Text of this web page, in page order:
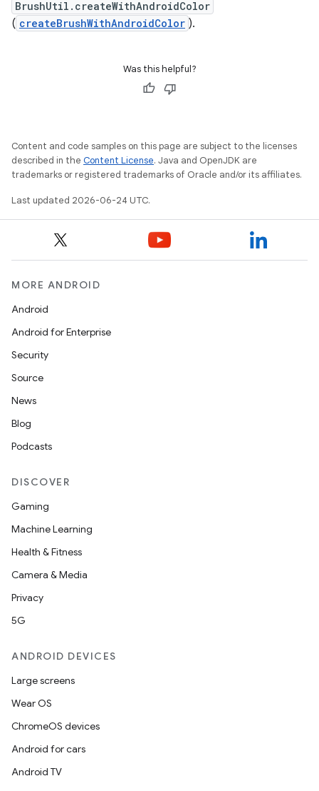
BrushUtil.createWithAndroidColor
( createBrushWithAndroidColor ).
Was this helpful?
Content and code samples on this page are subject to the licenses
described in the Content License. Java and OpenJDK are
trademarks or registered trademarks of Oracle and/or its affiliates.
Last updated 2026-06-24 UTC.
MORE ANDROID
Android
Android for Enterprise
Security
Source
News
Blog
Podcasts
DISCOVER
Gaming
Machine Learning
Health & Fitness
Camera & Media
Privacy
5G
ANDROID DEVICES
Large screens
Wear OS
ChromeOS devices
Android for cars
Android TV